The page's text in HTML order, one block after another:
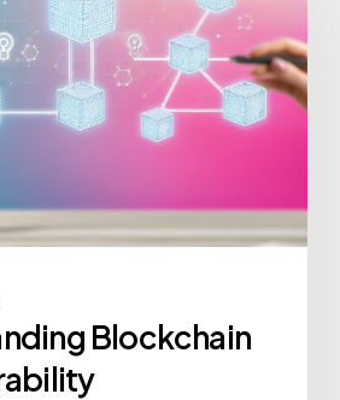
Blockchain